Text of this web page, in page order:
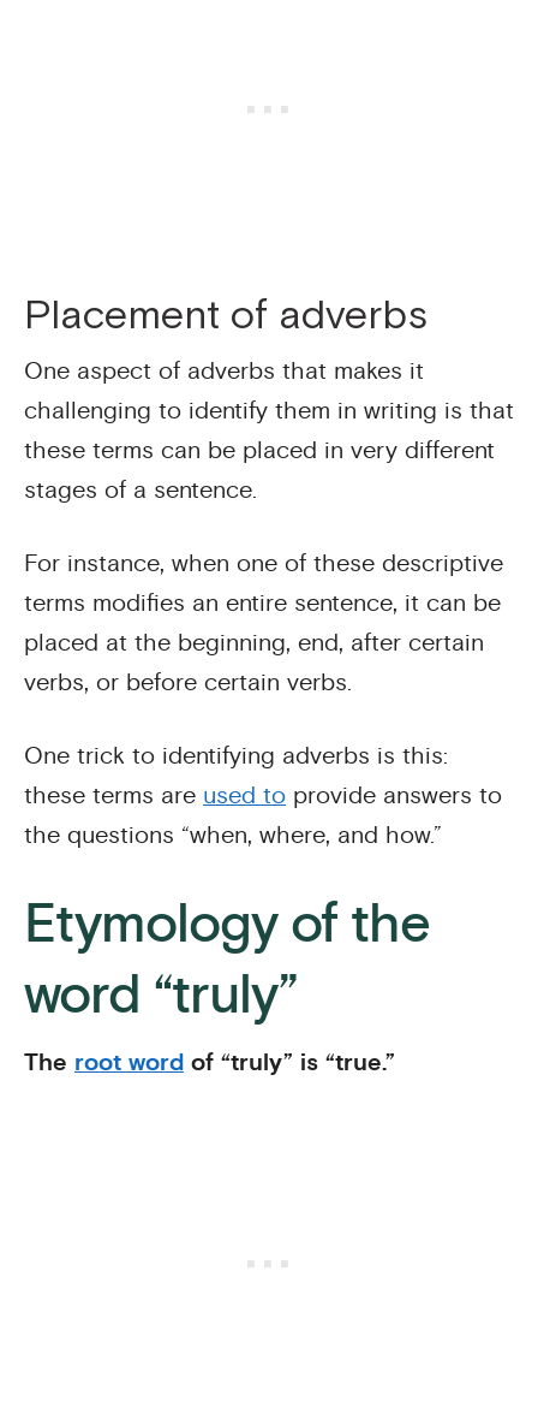
Placement of adverbs
One aspect of adverbs that makes it
challenging to identify them in writing is that
these terms can be placed in very different
stages of a sentence.
For instance, when one of these descriptive
terms modifies an entire sentence, it can be
placed at the beginning, end, after certain
verbs, or before certain verbs.
One trick to identifying adverbs is this:
these terms are used to provide answers to
the questions “when, where, and how.”
Etymology of the
word “truly”
The root word of “truly” is “true.”